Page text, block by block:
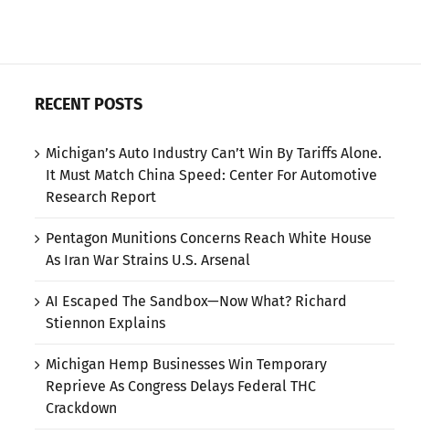
RECENT POSTS
Michigan’s Auto Industry Can’t Win By Tariffs Alone.
It Must Match China Speed: Center For Automotive
Research Report
Pentagon Munitions Concerns Reach White House
As Iran War Strains U.S. Arsenal
AI Escaped The Sandbox—Now What? Richard
Stiennon Explains
Michigan Hemp Businesses Win Temporary
Reprieve As Congress Delays Federal THC
Crackdown